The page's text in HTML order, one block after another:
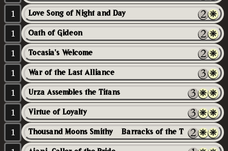
1 Love Song of Night and Day
1 Oath of Gideon
1 Tocasia's Welcome
1 War of the Last Alliance
1 Urza Assembles the Titans
1 Virtue of Loyalty
1 Thousand Moons Smithy // Barracks of the Thousand